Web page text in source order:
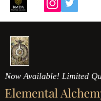
Now Available! Limited
Elemental